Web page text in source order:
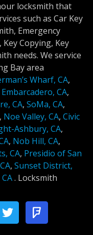
locksmith that
such as Car Key
Emergency
Copying, Key
needs. We service
Bay area
Wharf, CA,
Embarcadero, CA,
CA, SoMa, CA,
, Noe Valley, CA, Civic
Ashbury, CA,
, Nob Hill, CA,
CA, Presidio of San
, Sunset District,
. Locksmith